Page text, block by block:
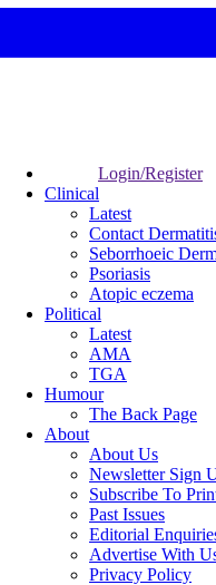
Login/Register
Clinical
Latest
Contact
Seborrhoeic
Psoriasis
Atopic eczema
Political
Latest
AMA
TGA
Humour
The Back Page
About
About Us
Newsletter Sign
Subscribe To
Past Issues
Editorial
Advertise With
Privacy Policy